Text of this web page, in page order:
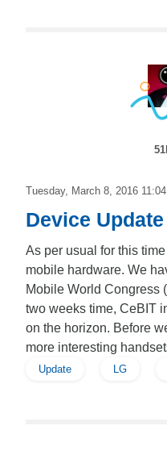
Tuesday, March 8, 2016
Device
As per usual for this
mobile hardware. We
Mobile World Congress
two weeks time, CeBIT
on the horizon. Before
more interesting
Update LG